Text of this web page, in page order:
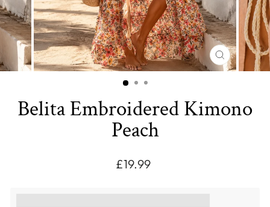
CLOSE
(ESC)
Belita Embroidered Kimono
Peach
Regular
£19.99